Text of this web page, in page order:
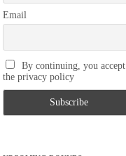
Email
By continuing, you accept
the privacy policy